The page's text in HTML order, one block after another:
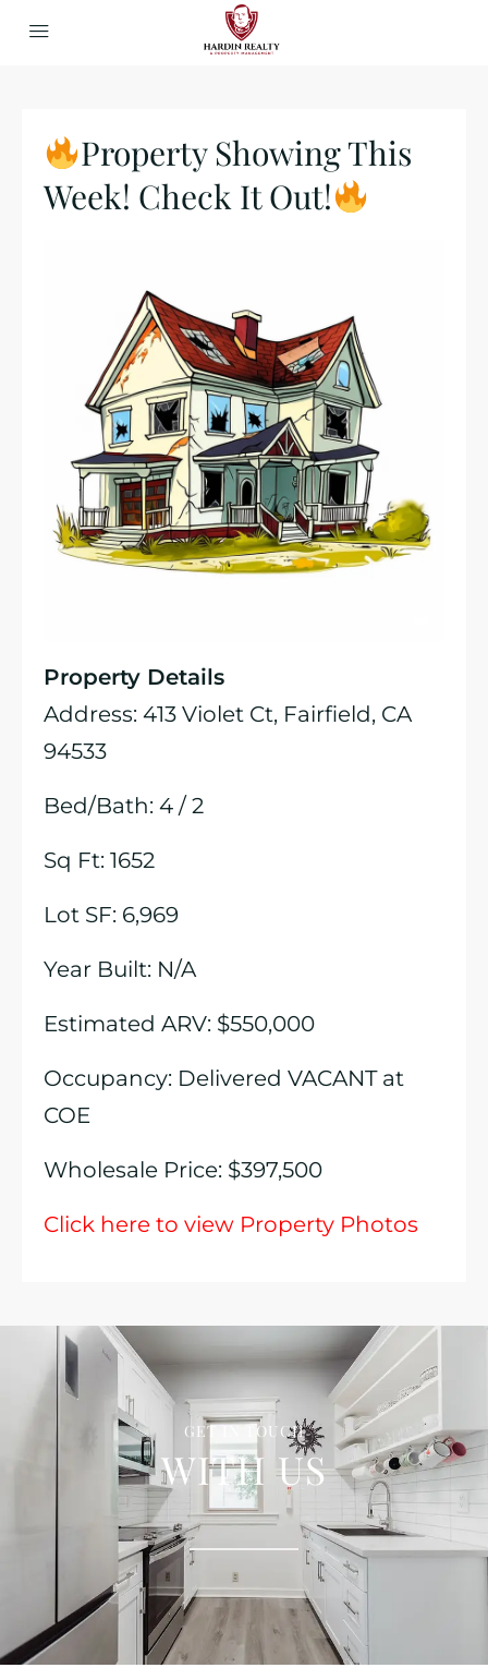
Property Showing This
Week! Check It Out!
Property Details
Address: 413 Violet Ct, Fairfield, CA
94533
Bed/Bath: 4 / 2
Sq Ft: 1652
Lot SF: 6,969
Year Built: N/A
Estimated ARV: $550,000
Occupancy: Delivered VACANT at
COE
Wholesale Price: $397,500
Click here to view Property Photos
GET IN TOUCH
WITH US